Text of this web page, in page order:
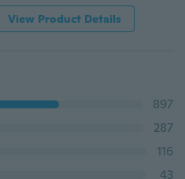
View Product Details
897
287
116
43